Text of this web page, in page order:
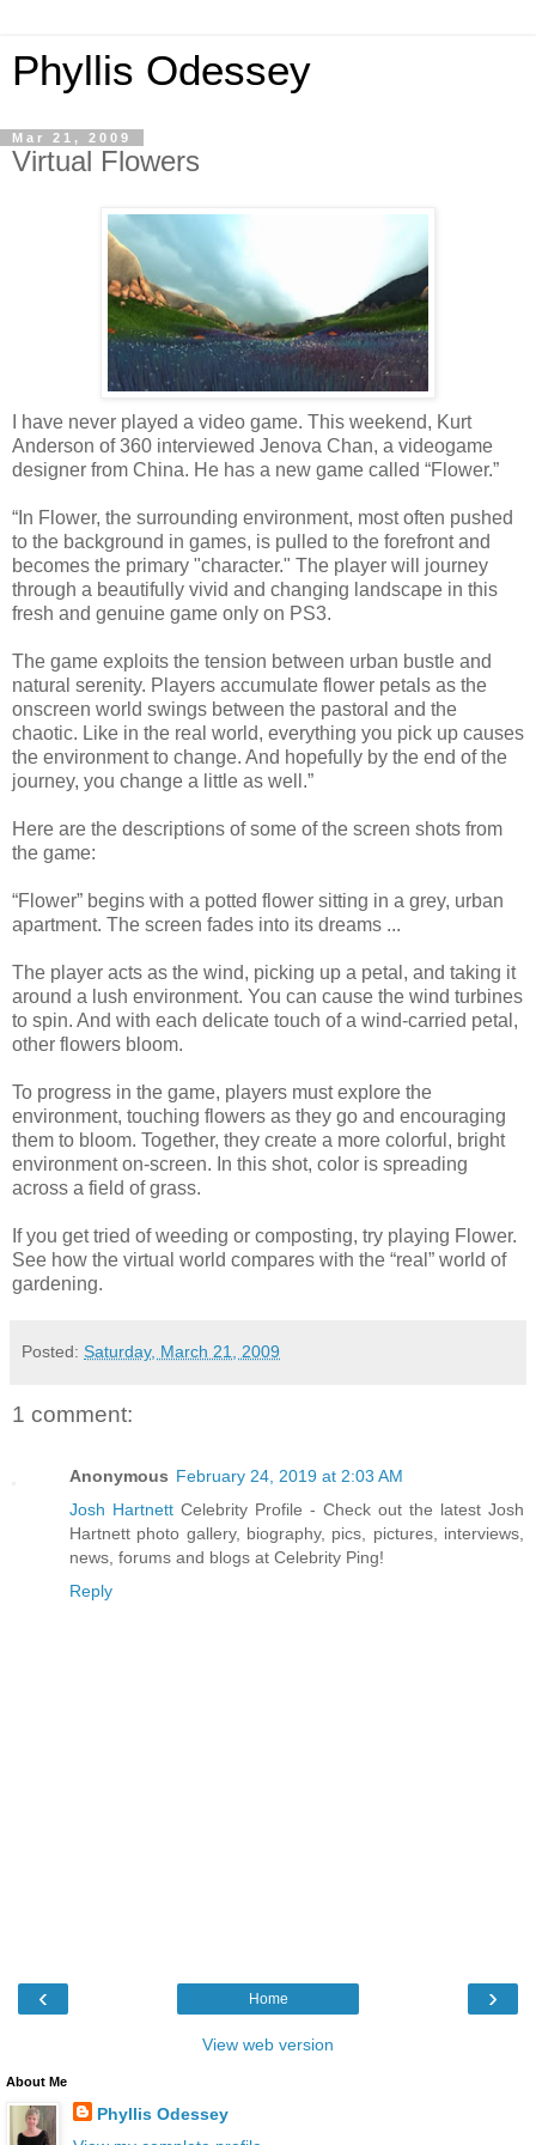
Phyllis Odessey
Mar 21, 2009
Virtual Flowers
I have never played a video game. This weekend, Kurt
Anderson of 360 interviewed Jenova Chan, a videogame
designer from China. He has a new game called “Flower.”
“In Flower, the surrounding environment, most often pushed
to the background in games, is pulled to the forefront and
becomes the primary "character." The player will journey
through a beautifully vivid and changing landscape in this
fresh and genuine game only on PS3.
The game exploits the tension between urban bustle and
natural serenity. Players accumulate flower petals as the
onscreen world swings between the pastoral and the
chaotic. Like in the real world, everything you pick up causes
the environment to change. And hopefully by the end of the
journey, you change a little as well.”
Here are the descriptions of some of the screen shots from
the game:
“Flower” begins with a potted flower sitting in a grey, urban
apartment. The screen fades into its dreams ...
The player acts as the wind, picking up a petal, and taking it
around a lush environment. You can cause the wind turbines
to spin. And with each delicate touch of a wind-carried petal,
other flowers bloom.
To progress in the game, players must explore the
environment, touching flowers as they go and encouraging
them to bloom. Together, they create a more colorful, bright
environment on-screen. In this shot, color is spreading
across a field of grass.
If you get tried of weeding or composting, try playing Flower.
See how the virtual world compares with the “real” world of
gardening.
Posted: Saturday, March 21, 2009
1 comment:
Anonymous February 24, 2019 at 2:03 AM
Josh Hartnett Celebrity Profile - Check out the latest Josh
Hartnett photo gallery, biography, pics, pictures, interviews,
news, forums and blogs at Celebrity Ping!
Reply
‹ ›
Home
View web version
About Me
Phyllis Odessey